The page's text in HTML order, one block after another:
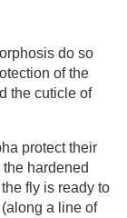
do so
of the
the cuticle of
protect their
hardened
fly is ready to
a line of